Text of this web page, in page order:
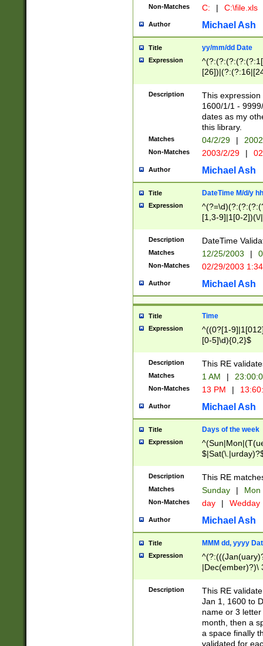
Non-Matches C: | C:\file.xls
Author Michael Ash
Title yy/mm/dd Date
Expression
(?:0?[1-
Description
This
1600/1/1 -
dates as my
this library.
Matches 04/2/29 |
Non-Matches 2003/2/29 |
Author Michael Ash
Title DateTime M/d/y
Expression
[1,3-9]|1[0-
(?:0?2(\/|-
(?:0?[1-
9]|[2-
{0,2}(\
Description DateTime
Matches 12/25/2003 |
Non-Matches 02/29/2003
Author Michael Ash
Title Time
Expression
^((0?[1-
[0-5]\d){0,2}$
Description This RE
Matches 1 AM |
Non-Matches 13 PM |
Author Michael Ash
Title Days of the week
Expression
Description This RE
Matches Sunday | Mon
Non-Matches day | Wedday
Author Michael Ash
Title MMM dd, yyyy
Expression
|Dec(ember)?)\
(ember)?)\
9]|1\d|2[0-
[2-9]\d)\d{2}))
Description
This RE
Jan 1, 1600 to
name or 3
month, then a
a space finally
validated for